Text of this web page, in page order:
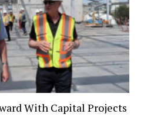
With Capital Projects